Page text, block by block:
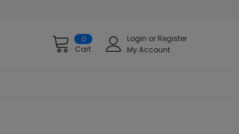
0
Cart
Login or Register
My Account